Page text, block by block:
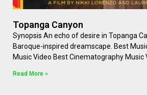
Topanga Canyon
Synopsis An echo of desire in Topanga
Baroque-inspired dreamscape. Best
Music Video Best Cinematography Music
Read More »